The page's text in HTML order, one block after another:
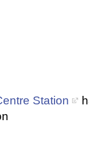
Station